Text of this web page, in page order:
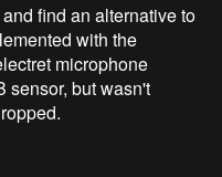
find an alternative to
with the
microphone
sensor, but wasn't